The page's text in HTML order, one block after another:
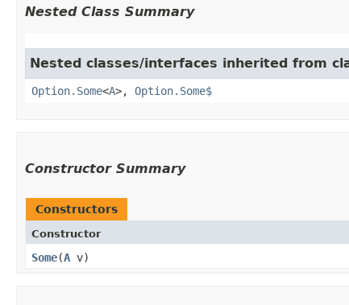
Nested Class Summary
Nested classes/interfaces inherited from
Option.Some<A>, Option.Some$
Constructor Summary
Constructors
Constructor
Some​(A v)